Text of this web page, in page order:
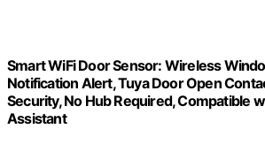
Smart WiFi Door Sensor: Wireless
Notification Alert, Tuya Door Open
Security, No Hub Required, Compatible
Assistant